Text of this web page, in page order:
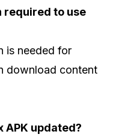
required to use
is needed for
download content
APK updated?